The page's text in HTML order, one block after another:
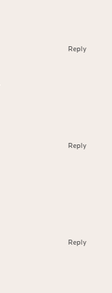
Reply
Reply
Reply